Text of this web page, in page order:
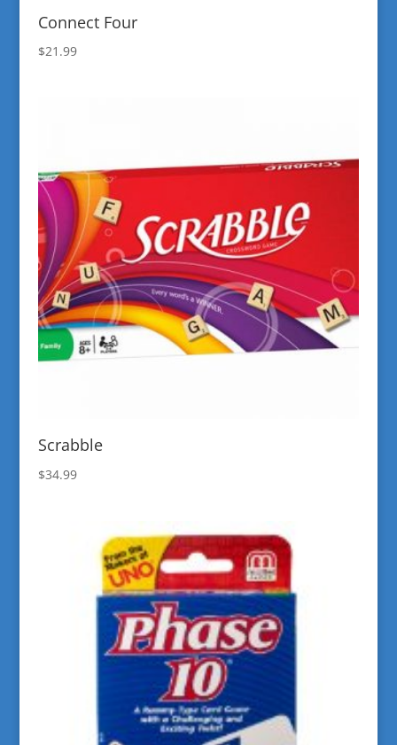
Connect Four
$21.99
Scrabble
$34.99